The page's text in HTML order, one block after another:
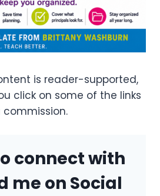
is reader-supported,
click on some of the links
connect with
me on Social